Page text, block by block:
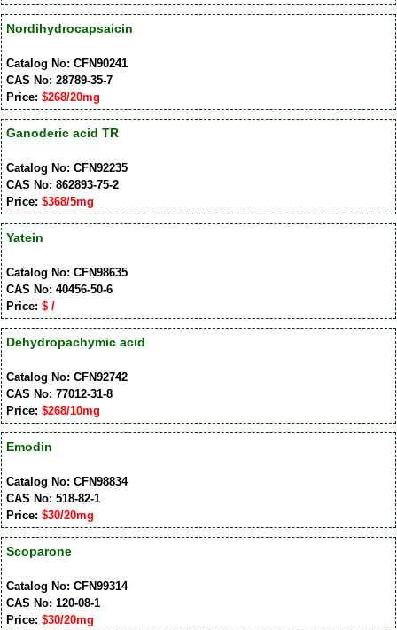
Nordihydrocapsaicin
Catalog No: CFN90241
CAS No: 28789-35-7
Price: $268/20mg
Ganoderic acid TR
Catalog No: CFN92235
CAS No: 862893-75-2
Price: $368/5mg
Yatein
Catalog No: CFN98635
CAS No: 40456-50-6
Price: $ /
Dehydropachymic acid
Catalog No: CFN92742
CAS No: 77012-31-8
Price: $268/10mg
Emodin
Catalog No: CFN98834
CAS No: 518-82-1
Price: $30/20mg
Scoparone
Catalog No: CFN99314
CAS No: 120-08-1
Price: $30/20mg